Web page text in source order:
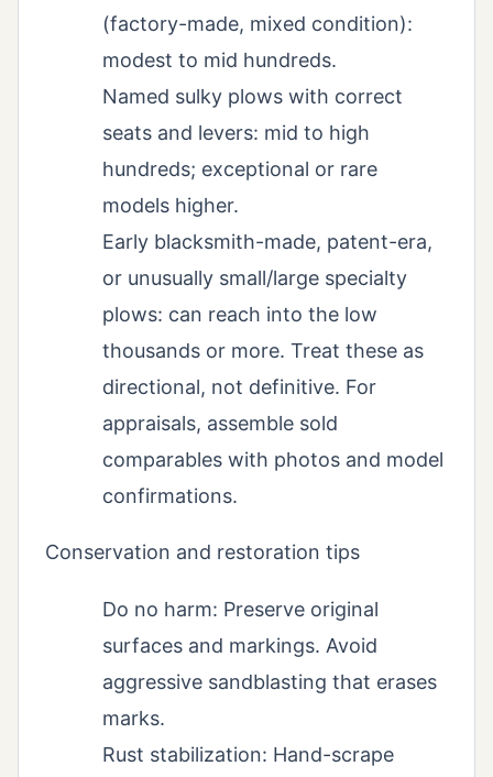
(factory-made, mixed condition):
modest to mid hundreds.
Named sulky plows with correct
seats and levers: mid to high
hundreds; exceptional or rare
models higher.
Early blacksmith-made, patent-era,
or unusually small/large specialty
plows: can reach into the low
thousands or more. Treat these as
directional, not definitive. For
appraisals, assemble sold
comparables with photos and model
confirmations.
Conservation and restoration tips
Do no harm: Preserve original
surfaces and markings. Avoid
aggressive sandblasting that erases
marks.
Rust stabilization: Hand-scrape